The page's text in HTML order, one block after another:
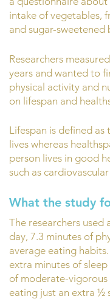
intake of vegetables,
and sugar-sweetened
Researchers
years and wanted to
physical activity and
on lifespan and
Lifespan is defined
lives whereas
person lives in good
such as
What the study
The researchers used
day, 7.3 minutes of
average eating
extra minutes of
of moderate-
eating just an extra ½